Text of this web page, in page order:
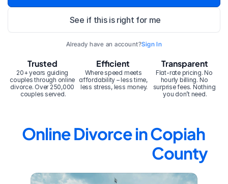
See if this is right for me
Already have an account?Sign In
20+ years guiding
couples through online
divorce. Over 250,000
couples served.
Trusted Efficient
Where speed meets
affordability – less time,
less stress, less money.
Transparent
Flat-rate pricing. No
hourly billing. No
surprise fees. Nothing
you don’t need.
Online Divorce in Copiah
County